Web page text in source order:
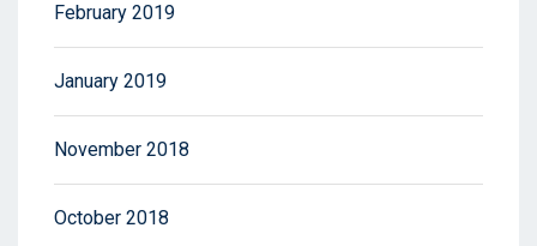
February 2019
January 2019
November 2018
October 2018